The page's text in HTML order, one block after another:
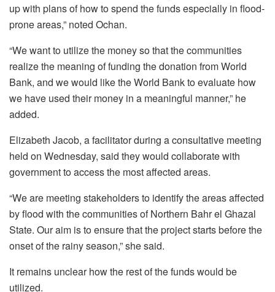
up with plans of how to spend the funds especially in flood-
prone areas,” noted Ochan.
“We want to utilize the money so that the communities
realize the meaning of funding the donation from World
Bank, and we would like the World Bank to evaluate how
we have used their money in a meaningful manner,” he
added.
Elizabeth Jacob, a facilitator during a consultative meeting
held on Wednesday, said they would collaborate with
government to access the most affected areas.
“We are meeting stakeholders to identify the areas affected
by flood with the communities of Northern Bahr el Ghazal
State. Our aim is to ensure that the project starts before the
onset of the rainy season,” she said.
It remains unclear how the rest of the funds would be
utilized.